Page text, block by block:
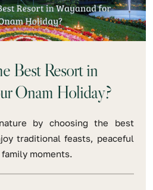
Best Resort in
Onam Holiday?
by choosing the best
traditional feasts, peaceful
moments.